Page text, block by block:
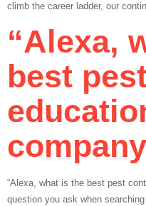
climb the career ladder, our
“Alexa,
best
“Alexa, what is the best pest
question you ask when